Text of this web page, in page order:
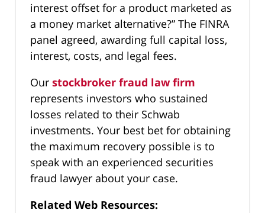
interest offset for a product marketed as
a money market alternative?” The FINRA
panel agreed, awarding full capital loss,
interest, costs, and legal fees.
Our stockbroker fraud law firm
represents investors who sustained
losses related to their Schwab
investments. Your best bet for obtaining
the maximum recovery possible is to
speak with an experienced securities
fraud lawyer about your case.
Related Web Resources: